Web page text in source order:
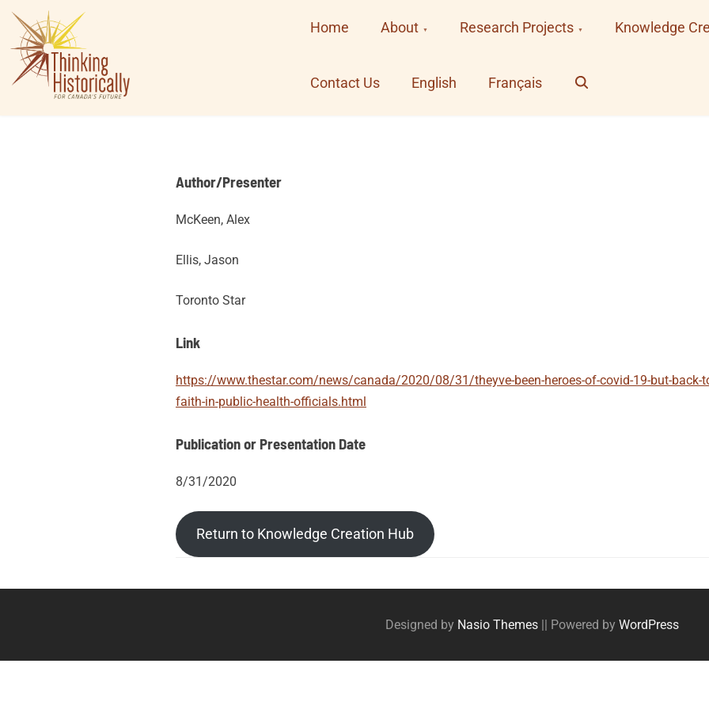
Skip
content
Home About Research Projects Knowledge
Contact Us English Français Search
Author/Presenter
McKeen, Alex
Ellis, Jason
Toronto Star
Link
https://www.thestar.com/news/canada/2020/08/31/theyve-been-heroes-of-covid-19-but-back-
faith-in-public-health-officials.html
Publication or Presentation Date
8/31/2020
Return to Knowledge Creation Hub
Posts
Designed by Nasio Themes || Powered by WordPress